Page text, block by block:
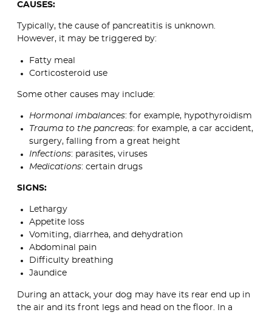
CAUSES:
Typically, the cause of pancreatitis is unknown.
However, it may be triggered by:
Fatty meal
Corticosteroid use
Some other causes may include:
Hormonal imbalances: for example, hypothyroidism
Trauma to the pancreas: for example, a car accident,
surgery, falling from a great height
Infections: parasites, viruses
Medications: certain drugs
SIGNS:
Lethargy
Appetite loss
Vomiting, diarrhea, and dehydration
Abdominal pain
Difficulty breathing
Jaundice
During an attack, your dog may have its rear end up in
the air and its front legs and head on the floor. In a